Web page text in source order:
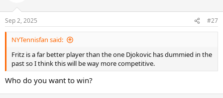
Sep 2, 2025 #27
NYTennisfan said:
Fritz is a far better player than the one Djokovic has dummied in the
past so I think this will be way more competitive.
Who do you want to win?